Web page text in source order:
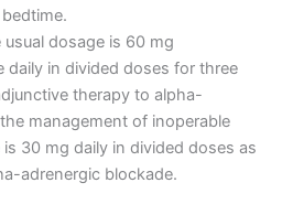
dosage is 60 mg
daily in divided doses for three
therapy to alpha-
management of inoperable
30 mg daily in divided doses as
adrenergic blockade.